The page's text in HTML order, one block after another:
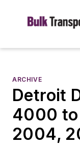
ARCHIVE
Detroit
4000
2004,